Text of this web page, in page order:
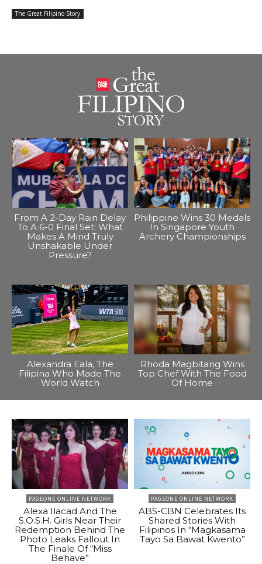
The Great Filipino Story
From A 2-Day Rain Delay
To A 6-0 Final Set: What
Makes A Mind Truly
Unshakable Under
Pressure?
Philippine Wins 30 Medals
In Singapore Youth
Archery Championships
Alexandra Eala, The
Filipina Who Made The
World Watch
Rhoda Magbitang Wins
Top Chef With The Food
Of Home
PAGEONE ONLINE NETWORK
Alexa Ilacad And The
S.O.S.H. Girls Near Their
Redemption Behind The
Photo Leaks Fallout In
The Finale Of “Miss
Behave”
PAGEONE ONLINE NETWORK
ABS-CBN Celebrates Its
Shared Stories With
Filipinos In “Magkasama
Tayo Sa Bawat Kwento”